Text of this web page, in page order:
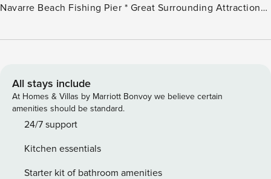
Navarre Beach Fishing Pier * Great Surrounding Attractions *
Gulf of Mexico and a prime beachfront location,
Beach. The master suite offers a king bed, the first guest
bedroom has a queen, the second guest bedroom has 2
twin beds with en-suite bathrooms for each, and a sleeper
sofa in the living room. This unit sleeps up to 8 guests
unbeatable views of the water or on the balcony with a
drink in your hand and the ocean breeze in your hair.
All stays include
At Homes & Villas by Marriott Bonvoy we believe certain
amenities should be standard.
24/7 support
Kitchen essentials
Starter kit of bathroom amenities